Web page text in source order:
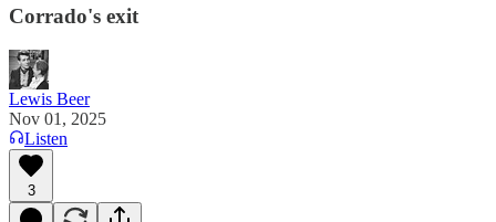
Corrado's exit
Lewis Beer
Nov 01, 2025
Listen
3